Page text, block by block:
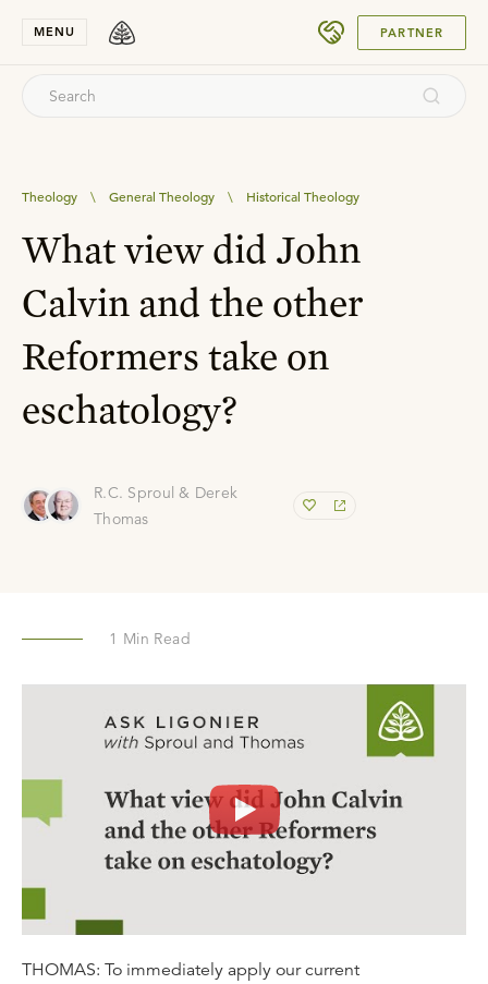
MENU PARTNER
Theology \ General Theology \ Historical Theology
What view did John
Calvin and the other
Reformers take on
eschatology?
R.C. Sproul & Derek
Thomas
1 Min Read
THOMAS: To immediately apply our current